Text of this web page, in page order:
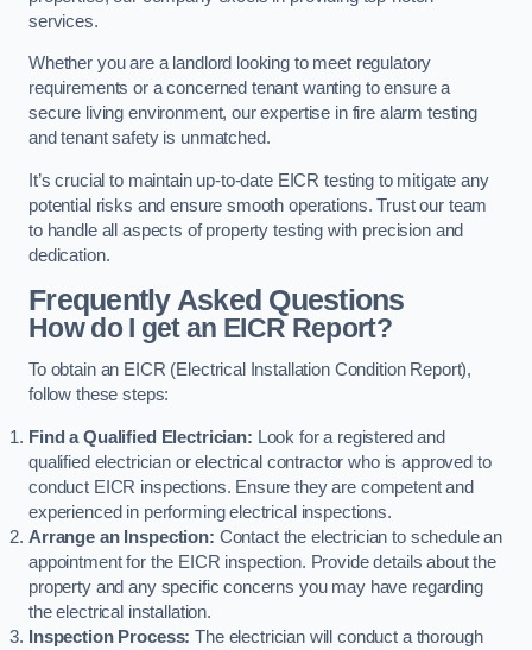
services.
Whether you are a landlord looking to meet regulatory
requirements or a concerned tenant wanting to ensure a
secure living environment, our expertise in fire alarm testing
and tenant safety is unmatched.
It’s crucial to maintain up-to-date EICR testing to mitigate any
potential risks and ensure smooth operations. Trust our team
to handle all aspects of property testing with precision and
dedication.
Frequently Asked Questions
How do I get an EICR Report?
To obtain an EICR (Electrical Installation Condition Report),
follow these steps:
Find a Qualified Electrician: Look for a registered and
qualified electrician or electrical contractor who is approved to
conduct EICR inspections. Ensure they are competent and
experienced in performing electrical inspections.
Arrange an Inspection: Contact the electrician to schedule an
appointment for the EICR inspection. Provide details about the
property and any specific concerns you may have regarding
the electrical installation.
Inspection Process: The electrician will conduct a thorough